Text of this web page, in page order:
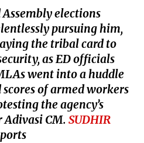
elections
pursuing him,
the tribal card to
as ED officials
went into a huddle
of armed workers
the agency’s
CM. SUDHIR